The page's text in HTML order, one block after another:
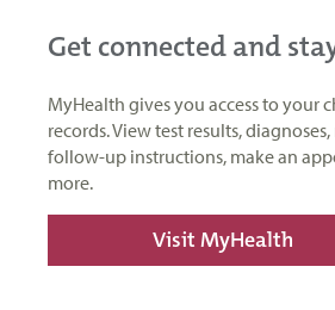
Get connected and
MyHealth gives you access to your
records. View test results,
follow-up instructions, make an
more.
Visit MyHealth